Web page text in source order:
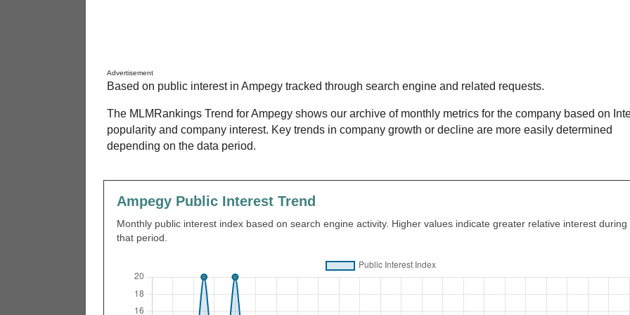
Advertisement
Based on public interest in Ampegy tracked through search engine and related requests.
The MLMRankings Trend for Ampegy shows our archive of monthly metrics for the company based on
popularity and company interest. Key trends in company growth or decline are more easily determined
depending on the data period.
Ampegy Public Interest Trend
Monthly public interest index based on search engine activity. Higher values indicate greater relative interest during
that period.